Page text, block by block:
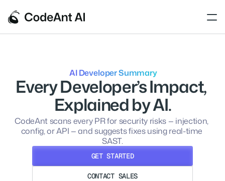
AI Developer Summary
Every Developer’s Impact,
Explained by AI.
CodeAnt scans every PR for security risks — injection,
config, or API — and suggests fixes using real-time
SAST.
GET STARTED
CONTACT SALES